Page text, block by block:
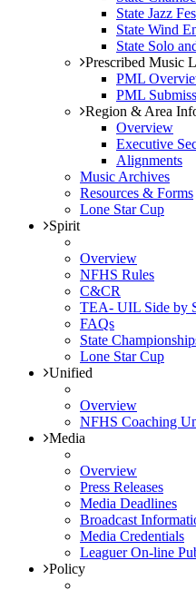
State Jazz
State Wind
State Solo
Prescribed Music
PML
PML
Region & Area
Overview
Executive
Alignments
Music Archives
Resources & Forms
Lone Star Cup
Spirit
Overview
NFHS Rules
C&CR
TEA- UIL Side by
FAQs
State
Lone Star Cup
Unified
Overview
NFHS Coaching
Media
Overview
Press Releases
Media Deadlines
Broadcast
Media Credentials
Leaguer On-line
Policy